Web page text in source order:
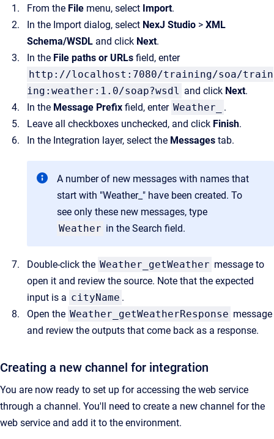
From the File menu, select Import.
In the Import dialog, select NexJ Studio > XML
Schema/WSDL and click Next.
In the File paths or URLs field, enter
http://localhost:7080/training/soa/train
ing:weather:1.0/soap?wsdl and click Next.
In the Message Prefix field, enter Weather_
.
Leave all checkboxes unchecked, and click Finish.
In the Integration layer, select the Messages tab.
A number of new messages with names that
start with "Weather_" have been created. To
see only these new messages, type
Weather in the Search field.
Double-click the Weather_getWeather message to
open it and review the source. Note that the expected
input is a cityName .
Open the Weather_getWeatherResponse message
and review the outputs that come back as a response.
Creating a new channel for integration
You are now ready to set up for accessing the web service
through a channel. You'll need to create a new channel for the
web service and add it to the environment.